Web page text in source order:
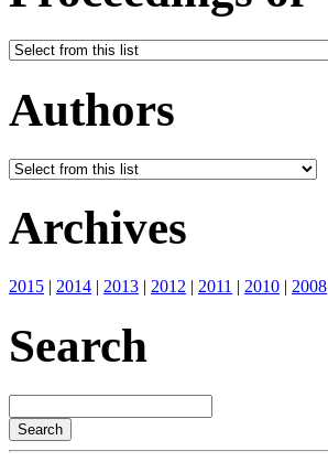
Authors
Archives
2015 | 2014 | 2013 | 2012 | 2011 | 2010 | 2008
Search